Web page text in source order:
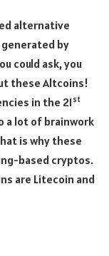
alternative
by
could ask, you
these Altcoins!
in the 21st
a lot of brainwork
is why these
based cryptos.
are Litecoin and